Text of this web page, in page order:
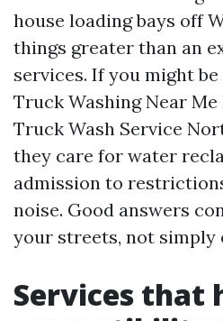
house loading bays off
things greater than an
services. If you might
Truck Washing Near
Truck Wash Service
they care for water
admission to
noise. Good answers
your streets, not simply
Services that